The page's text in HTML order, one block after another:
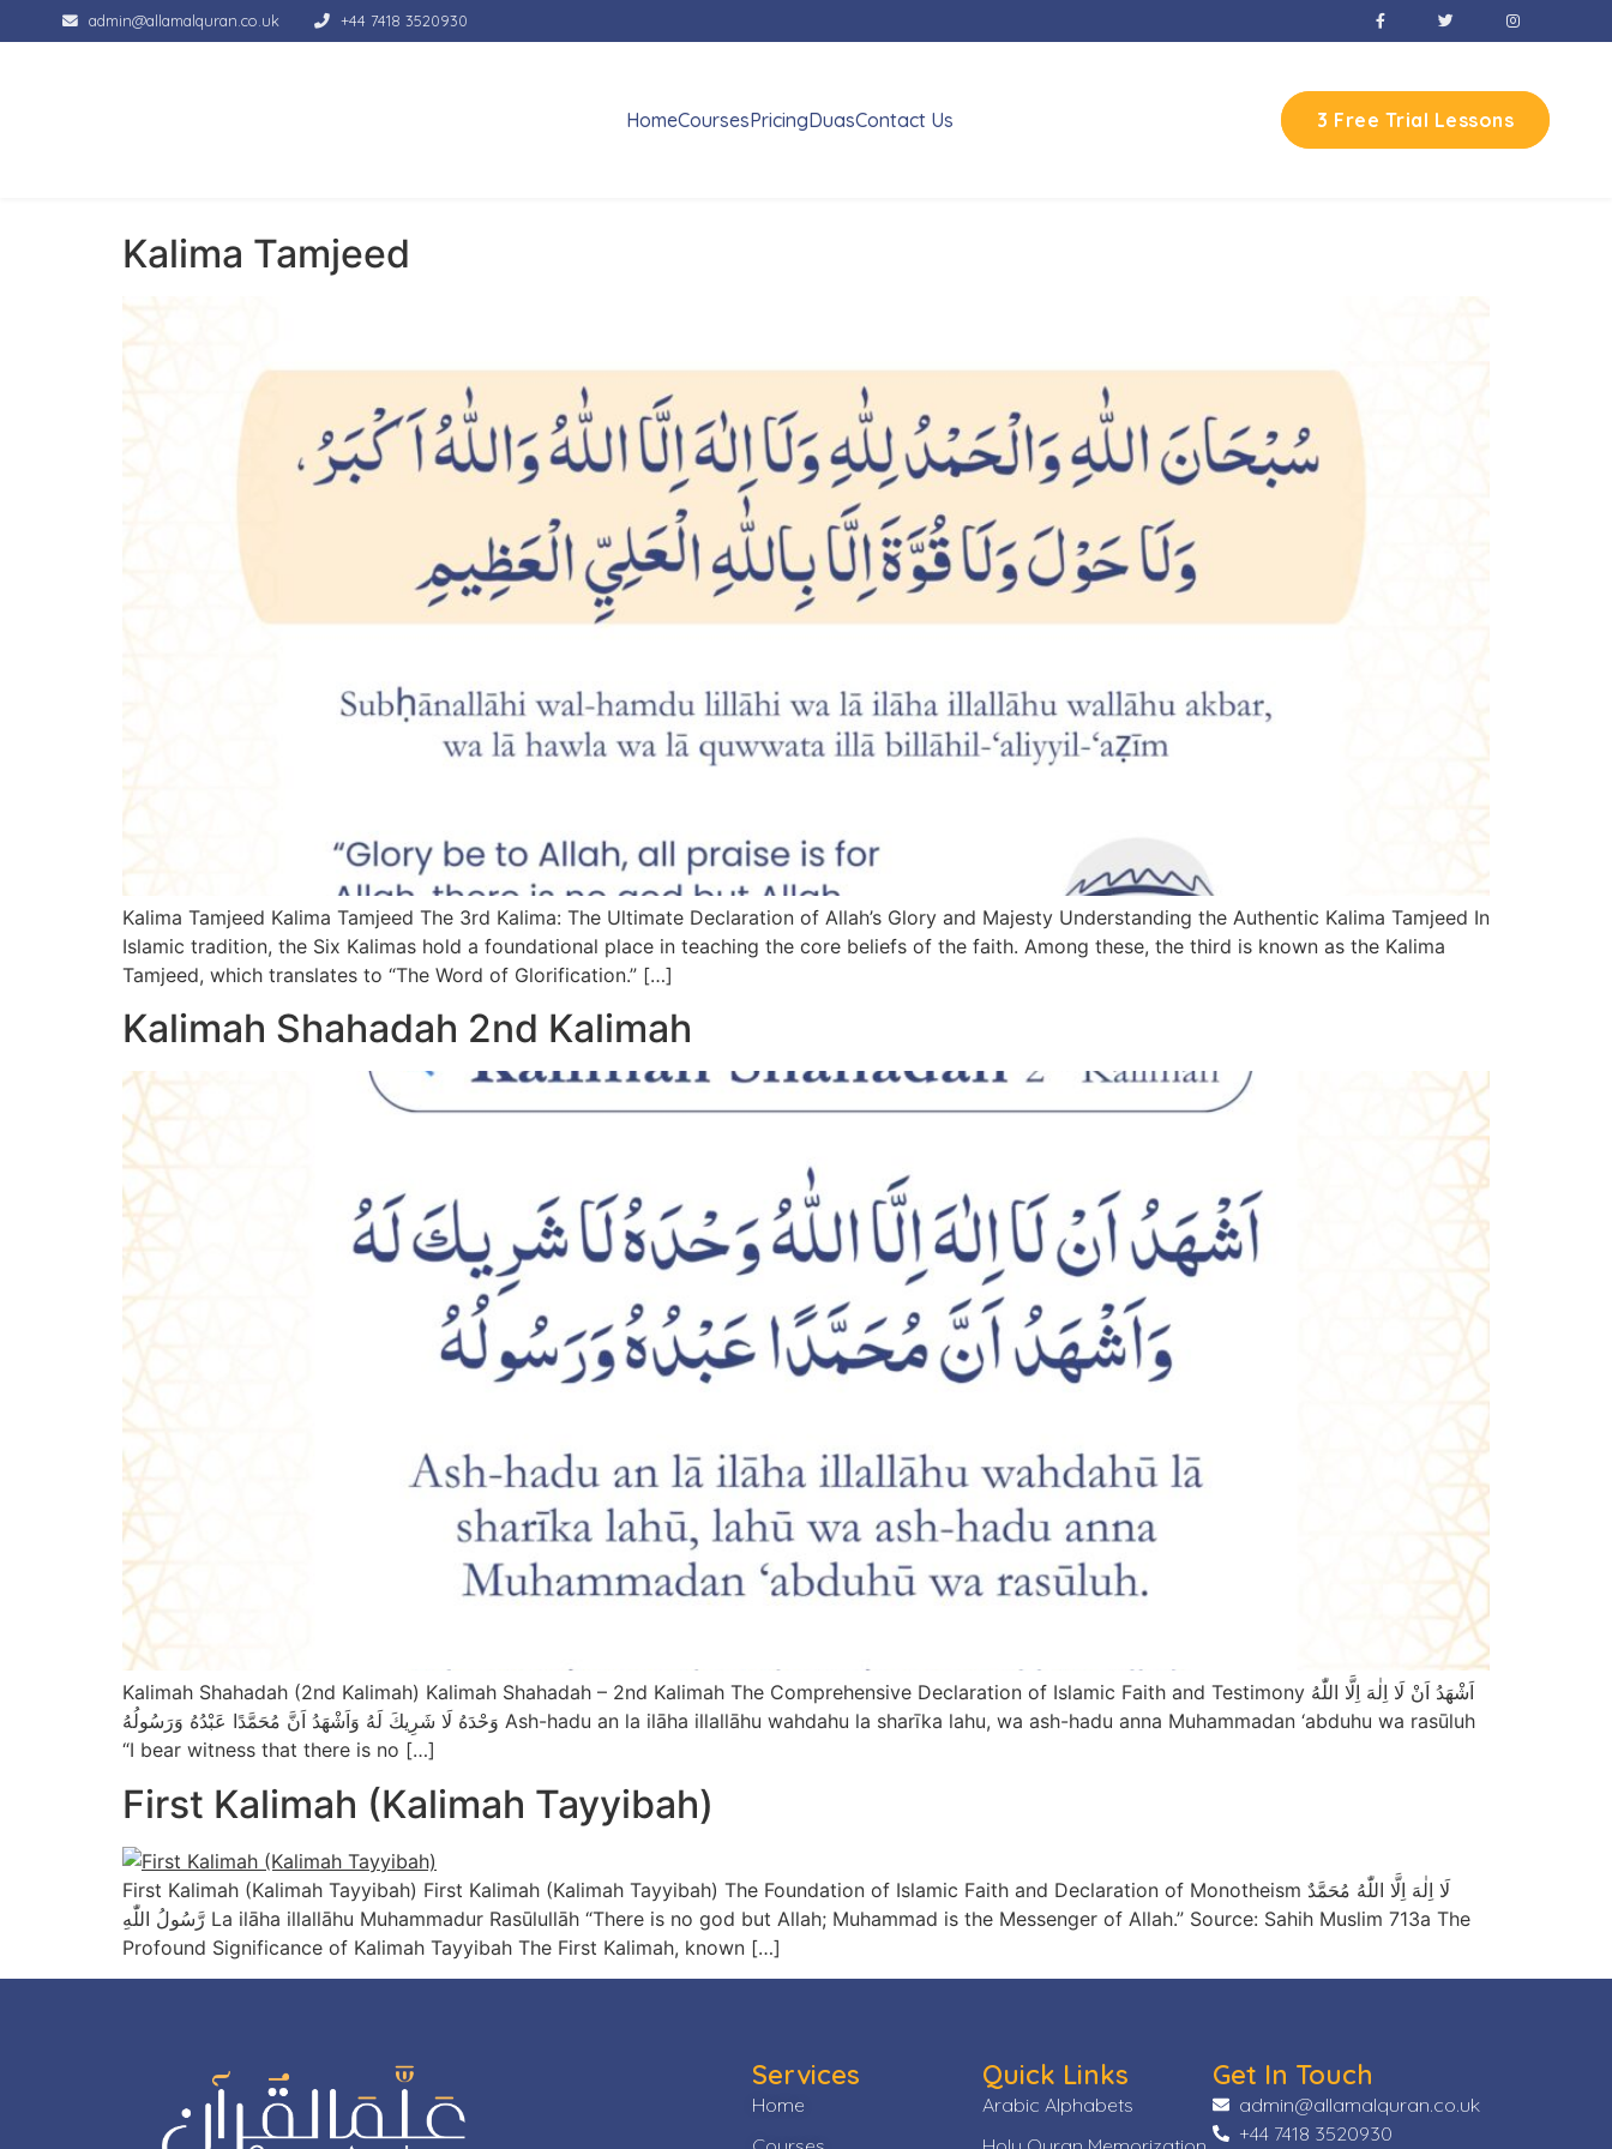
admin@allamalquran.co.uk +44 7418 3520930
HomeCoursesPricingDuasContact Us 3 Free Trial Lessons
Kalima Tamjeed
Kalima Tamjeed Kalima Tamjeed The 3rd Kalima: The Ultimate Declaration of Allah’s Glory and Majesty Understanding the Authentic Kalima Tamjeed In
Islamic tradition, the Six Kalimas hold a foundational place in teaching the core beliefs of the faith. Among these, the third is known as the Kalima
Tamjeed, which translates to “The Word of Glorification.” […]
Kalimah Shahadah 2nd Kalimah
Kalimah Shahadah (2nd Kalimah) Kalimah Shahadah – 2nd Kalimah The Comprehensive Declaration of Islamic Faith and Testimony اَشْهَدُ اَنْ لَا اِلٰهَ اِلَّا اللّٰهُ
وَحْدَهُ لَا شَرِيكَ لَهُ وَاَشْهَدُ اَنَّ مُحَمَّدًا عَبْدُهُ وَرَسُولُهُ Ash-hadu an la ilāha illallāhu wahdahu la sharīka lahu, wa ash-hadu anna Muhammadan ‘abduhu wa rasūluh
“I bear witness that there is no […]
First Kalimah (Kalimah Tayyibah)
First Kalimah (Kalimah Tayyibah) First Kalimah (Kalimah Tayyibah) The Foundation of Islamic Faith and Declaration of Monotheism لَا اِلٰهَ اِلَّا اللّٰهُ مُحَمَّدٌ
رَّسُولُ اللّٰهِ La ilāha illallāhu Muhammadur Rasūlullāh “There is no god but Allah; Muhammad is the Messenger of Allah.” Source: Sahih Muslim 713a The
Profound Significance of Kalimah Tayyibah The First Kalimah, known […]
Services
Home
Quick Links
Arabic Alphabets
Get In Touch
admin@allamalquran.co.uk
+44 7418 3520930